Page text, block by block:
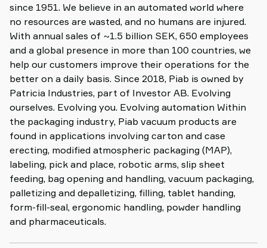
since 1951. We believe in an automated world where
no resources are wasted, and no humans are injured.
With annual sales of ~1.5 billion SEK, 650 employees
and a global presence in more than 100 countries, we
help our customers improve their operations for the
better on a daily basis. Since 2018, Piab is owned by
Patricia Industries, part of Investor AB. Evolving
ourselves. Evolving you. Evolving automation Within
the packaging industry, Piab vacuum products are
found in applications involving carton and case
erecting, modified atmospheric packaging (MAP),
labeling, pick and place, robotic arms, slip sheet
feeding, bag opening and handling, vacuum packaging,
palletizing and depalletizing, filling, tablet handing,
form-fill-seal, ergonomic handling, powder handling
and pharmaceuticals.